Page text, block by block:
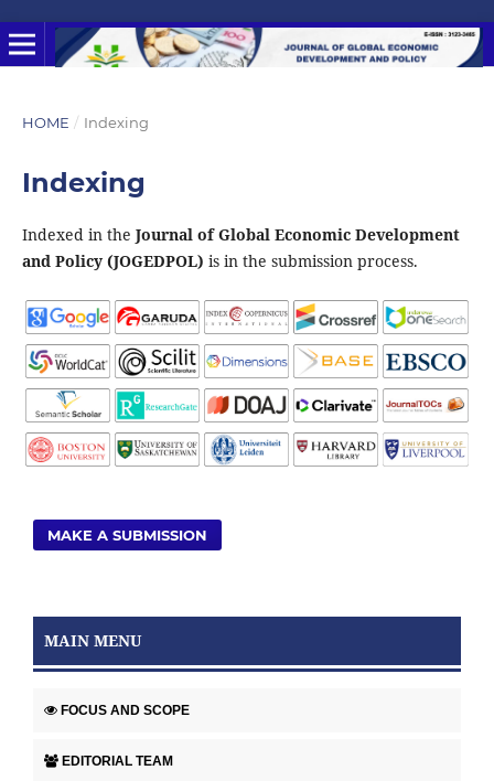
HOME / Indexing
Indexing
Indexed in the Journal of Global Economic Development
and Policy (JOGEDPOL) is in the submission process.
MAKE A SUBMISSION
MAIN MENU
FOCUS AND SCOPE
EDITORIAL TEAM